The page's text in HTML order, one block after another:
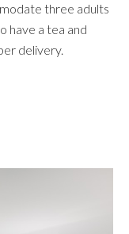
three adults
have a tea and
delivery.